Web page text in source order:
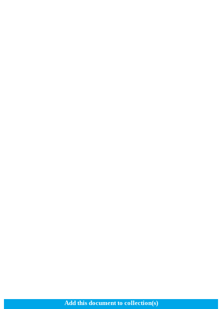
Add this document to collection(s)